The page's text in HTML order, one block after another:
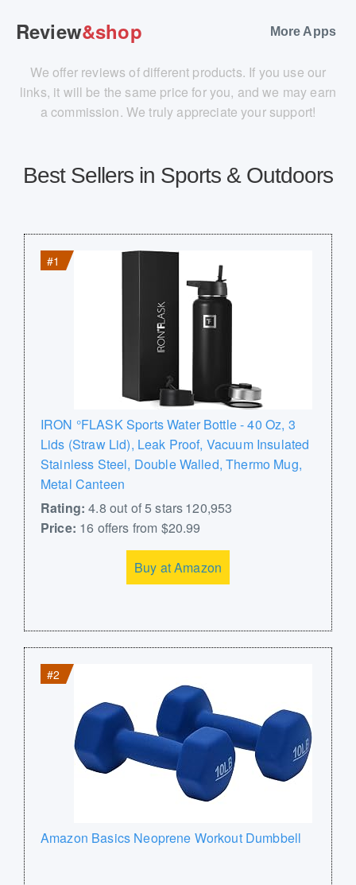
Review&shop More Apps
We offer reviews of different products. If you use our
links, it will be the same price for you, and we may earn
a commission. We truly appreciate your support!
Best Sellers in Sports & Outdoors
#1
IRON °FLASK Sports Water Bottle - 40 Oz, 3
Lids (Straw Lid), Leak Proof, Vacuum Insulated
Stainless Steel, Double Walled, Thermo Mug,
Metal Canteen
Rating: 4.8 out of 5 stars 120,953
Price: 16 offers from $20.99
Buy at Amazon
#2
Amazon Basics Neoprene Workout Dumbbell